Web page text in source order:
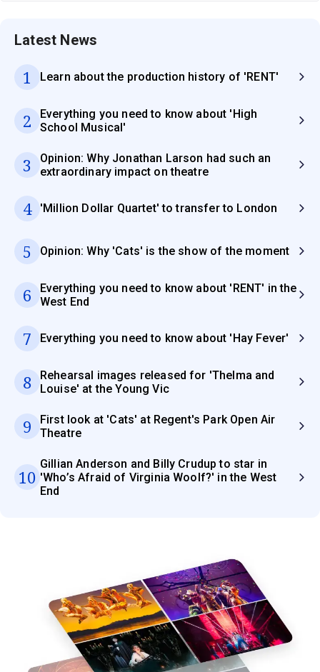
Latest News
1 Learn about the production history of 'RENT'
2
Everything you need to know about 'High
School Musical'
3
Opinion: Why Jonathan Larson had such an
extraordinary impact on theatre
4 'Million Dollar Quartet' to transfer to London
5 Opinion: Why 'Cats' is the show of the moment
6
Everything you need to know about 'RENT' in the
West End
7 Everything you need to know about 'Hay Fever'
8
Rehearsal images released for 'Thelma and
Louise' at the Young Vic
9
First look at 'Cats' at Regent's Park Open Air
Theatre
10
Gillian Anderson and Billy Crudup to star in
'Who’s Afraid of Virginia Woolf?' in the West
End